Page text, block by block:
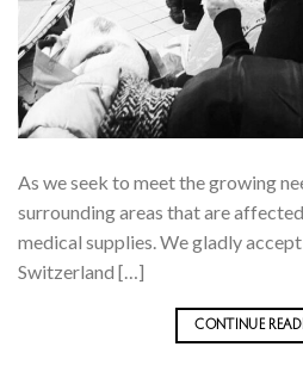
As we seek to meet the growing
surrounding areas that are
medical supplies. We gladly
Switzerland […]
CONTINUE